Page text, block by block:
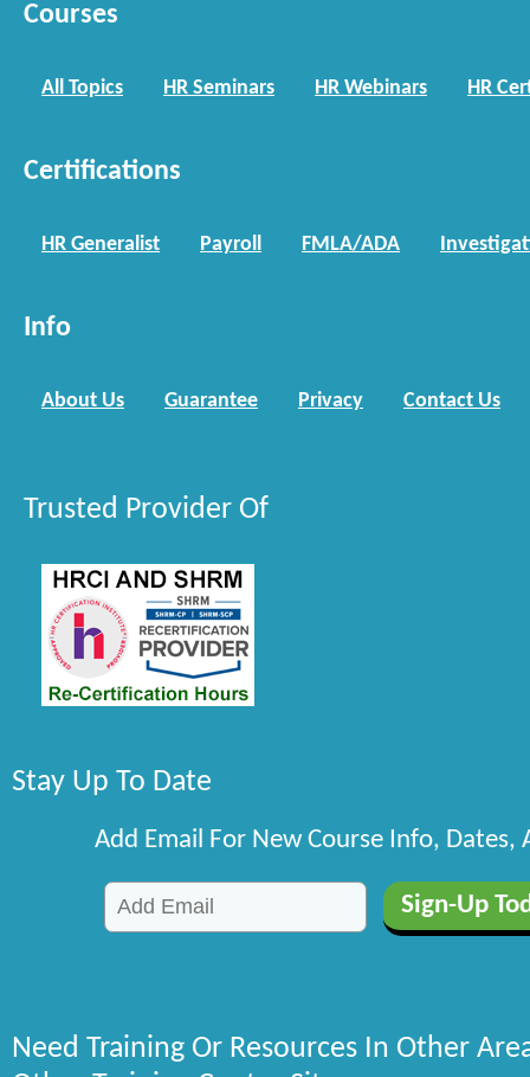
Courses
All Topics HR Seminars HR Webinars HR
Certifications
HR Generalist Payroll FMLA/ADA
Info
About Us Guarantee Privacy Contact Us
Trusted Provider Of
Stay Up To Date
Add Email For New Course Info, Dates,
Need Training Or Resources In Other